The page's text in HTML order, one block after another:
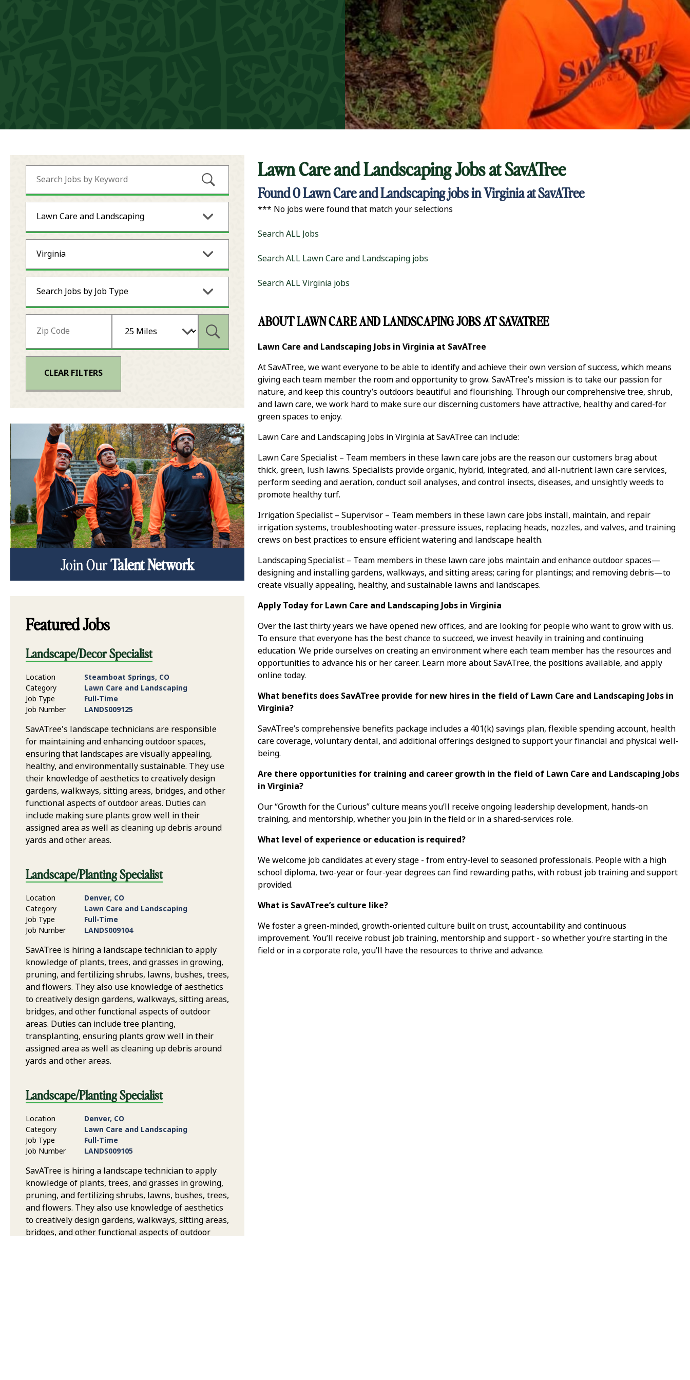
Submit Keyword Search
Lawn Care and Landscaping
Virginia
Search Jobs by Job Type
Submit Zip Code and Radius Search
CLEAR FILTERS
Lawn Care and Landscaping Jobs atSavATree
Found0Lawn Care and Landscaping jobs in Virginia at SavATree
*** No jobs were found that match your selections
Search ALL Jobs
Search ALL Lawn Care and Landscaping jobs
Search ALL Virginia jobs
ABOUT LAWN CARE AND LANDSCAPING JOBS AT SAVATREE
Lawn Care and Landscaping Jobs in Virginia at SavATree
At SavATree, we want everyone to be able to identify and achieve their own version of success, which means
giving each team member the room and opportunity to grow. SavATree’s mission is to take our passion for
nature, and keep this country’s outdoors beautiful and flourishing. Through our comprehensive tree, shrub,
and lawn care, we work hard to make sure our discerning customers have attractive, healthy and cared-for
green spaces to enjoy.
Lawn Care and Landscaping Jobs in Virginia at SavATree can include:
Lawn Care Specialist – Team members in these lawn care jobs are the reason our customers brag about
thick, green, lush lawns. Specialists provide organic, hybrid, integrated, and all-nutrient lawn care services,
perform seeding and aeration, conduct soil analyses, and control insects, diseases, and unsightly weeds to
promote healthy turf.
Irrigation Specialist – Supervisor – Team members in these lawn care jobs install, maintain, and repair
irrigation systems, troubleshooting water-pressure issues, replacing heads, nozzles, and valves, and training
crews on best practices to ensure efficient watering and landscape health.
Landscaping Specialist – Team members in these lawn care jobs maintain and enhance outdoor spaces—
designing and installing gardens, walkways, and sitting areas; caring for plantings; and removing debris—to
create visually appealing, healthy, and sustainable lawns and landscapes.
Apply Today for Lawn Care and Landscaping Jobs in Virginia
Over the last thirty years we have opened new offices, and are looking for people who want to grow with us.
To ensure that everyone has the best chance to succeed, we invest heavily in training and continuing
education. We pride ourselves on creating an environment where each team member has the resources and
opportunities to advance his or her career. Learn more about SavATree, the positions available, and apply
online today.
What benefits does SavATree provide for new hires in the field of Lawn Care and Landscaping Jobs in
Virginia?
SavATree’s comprehensive benefits package includes a 401(k) savings plan, flexible spending account, health
care coverage, voluntary dental, and additional offerings designed to support your financial and physical well-
being.
Are there opportunities for training and career growth in the field of Lawn Care and Landscaping Jobs
in Virginia?
Our “Growth for the Curious” culture means you’ll receive ongoing leadership development, hands-on
training, and mentorship, whether you join in the field or in a shared-services role.
What level of experience or education is required?
We welcome job candidates at every stage - from entry-level to seasoned professionals. People with a high
school diploma, two-year or four-year degrees can find rewarding paths, with robust job training and support
provided.
What is SavATree’s culture like?
We foster a green-minded, growth-oriented culture built on trust, accountability and continuous
improvement. You’ll receive robust job training, mentorship and support - so whether you’re starting in the
field or in a corporate role, you’ll have the resources to thrive and advance.
Join OurTalent Network
Featured Jobs
Landscape/Decor Specialist
Location
Steamboat Springs, CO
Category
Lawn Care and Landscaping
Job Type
Full-Time
Job Number
LANDS009125
SavATree's landscape technicians are responsible
for maintaining and enhancing outdoor spaces,
ensuring that landscapes are visually appealing,
healthy, and environmentally sustainable. They use
their knowledge of aesthetics to creatively design
gardens, walkways, sitting areas, bridges, and other
functional aspects of outdoor areas. Duties can
include making sure plants grow well in their
assigned area as well as cleaning up debris around
yards and other areas.
Landscape/Planting Specialist
Location
Denver, CO
Category
Lawn Care and Landscaping
Job Type
Full-Time
Job Number
LANDS009104
SavATree is hiring a landscape technician to apply
knowledge of plants, trees, and grasses in growing,
pruning, and fertilizing shrubs, lawns, bushes, trees,
and flowers. They also use knowledge of aesthetics
to creatively design gardens, walkways, sitting areas,
bridges, and other functional aspects of outdoor
areas. Duties can include tree planting,
transplanting, ensuring plants grow well in their
assigned area as well as cleaning up debris around
yards and other areas.
Landscape/Planting Specialist
Location
Denver, CO
Category
Lawn Care and Landscaping
Job Type
Full-Time
Job Number
LANDS009105
SavATree is hiring a landscape technician to apply
knowledge of plants, trees, and grasses in growing,
pruning, and fertilizing shrubs, lawns, bushes, trees,
and flowers. They also use knowledge of aesthetics
to creatively design gardens, walkways, sitting areas,
bridges, and other functional aspects of outdoor